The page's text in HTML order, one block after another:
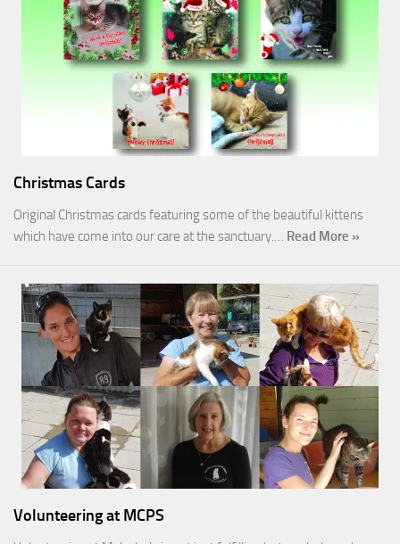
Christmas Cards
Original Christmas cards featuring some of the beautiful kittens
which have come into our care at the sanctuary.… Read More »
Volunteering at MCPS